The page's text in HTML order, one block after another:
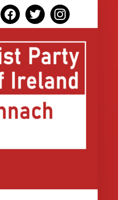
facebooktwitterinstagram